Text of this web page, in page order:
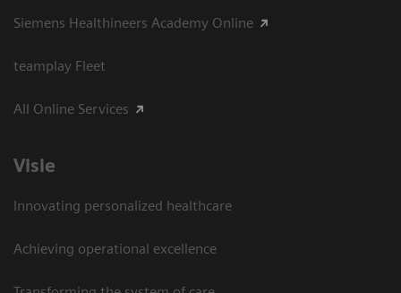
Siemens Healthineers Academy Online
teamplay Fleet
All Online Services
Visie
Innovating personalized healthcare
Achieving operational excellence